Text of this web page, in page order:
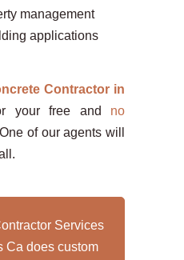
management
applications
Contractor in
your free and no
of our agents will
Services
Ca does custom